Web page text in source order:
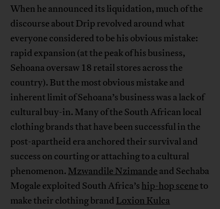
When he announced its liquidation, much of the
discourse about Drip revolved around what
everyone considered to be his obvious mistake:
rapid expansion (at the peak of his business,
Sehoana oversaw 18 retail stores across the
country). But the most obvious mistake and
inherent limit of Sehoana’s business was a lack of
cultural buy-in. Many of the South African local
clothing brands that have been successful in the
post-apartheid era anchored their survival and
success on courting or attaching to a cultural
phenomenon. Mzwandile Nzimande and Sechaba
Mogale exploited South Africa’s hip-hop sceneto
make their clothing brand Loxion Kulca